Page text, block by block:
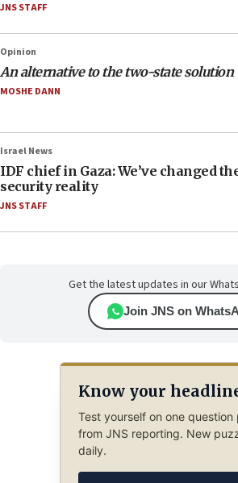
JNS STAFF
Opinion
An alternative to the two-state solution
MOSHE DANN
Israel News
IDF chief in Gaza: We’ve changed
security reality
JNS STAFF
Get the latest updates in our
Join JNS on
Know your
Test yourself on one question
from JNS reporting. New
daily.